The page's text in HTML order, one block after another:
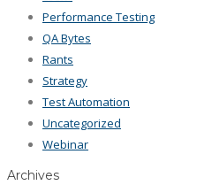
Performance Testing
QA Bytes
Rants
Strategy
Test Automation
Uncategorized
Webinar
Archives